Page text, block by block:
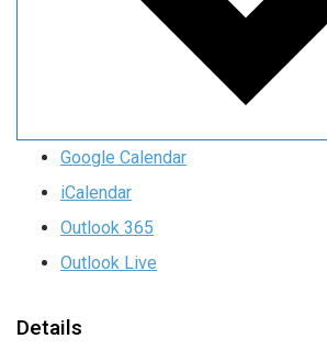
Google Calendar
iCalendar
Outlook 365
Outlook Live
Details